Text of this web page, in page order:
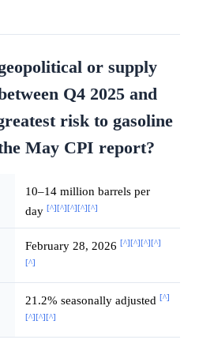
or supply
Q4 2025 and
risk to gasoline
May CPI report?
10–14 million barrels per
day [^][^][^][^][^]
February 28, 2026 [^][^][^][^]
[^]
21.2% seasonally adjusted [^]
[^][^][^]